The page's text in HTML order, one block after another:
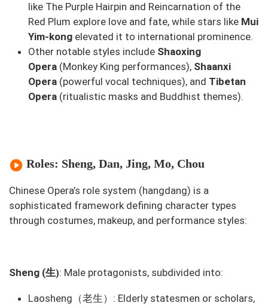
like The Purple Hairpin and Reincarnation of the
Red Plum explore love and fate, while stars like Mui
Yim-kong elevated it to international prominence.
Other notable styles include Shaoxing
Opera (Monkey King performances), Shaanxi
Opera (powerful vocal techniques), and Tibetan
Opera (ritualistic masks and Buddhist themes).
Roles: Sheng, Dan, Jing, Mo, Chou
Chinese Opera’s role system (hangdang) is a
sophisticated framework defining character types
through costumes, makeup, and performance styles:
Sheng (生): Male protagonists, subdivided into:
Laosheng（老生） : Elderly statesmen or scholars,